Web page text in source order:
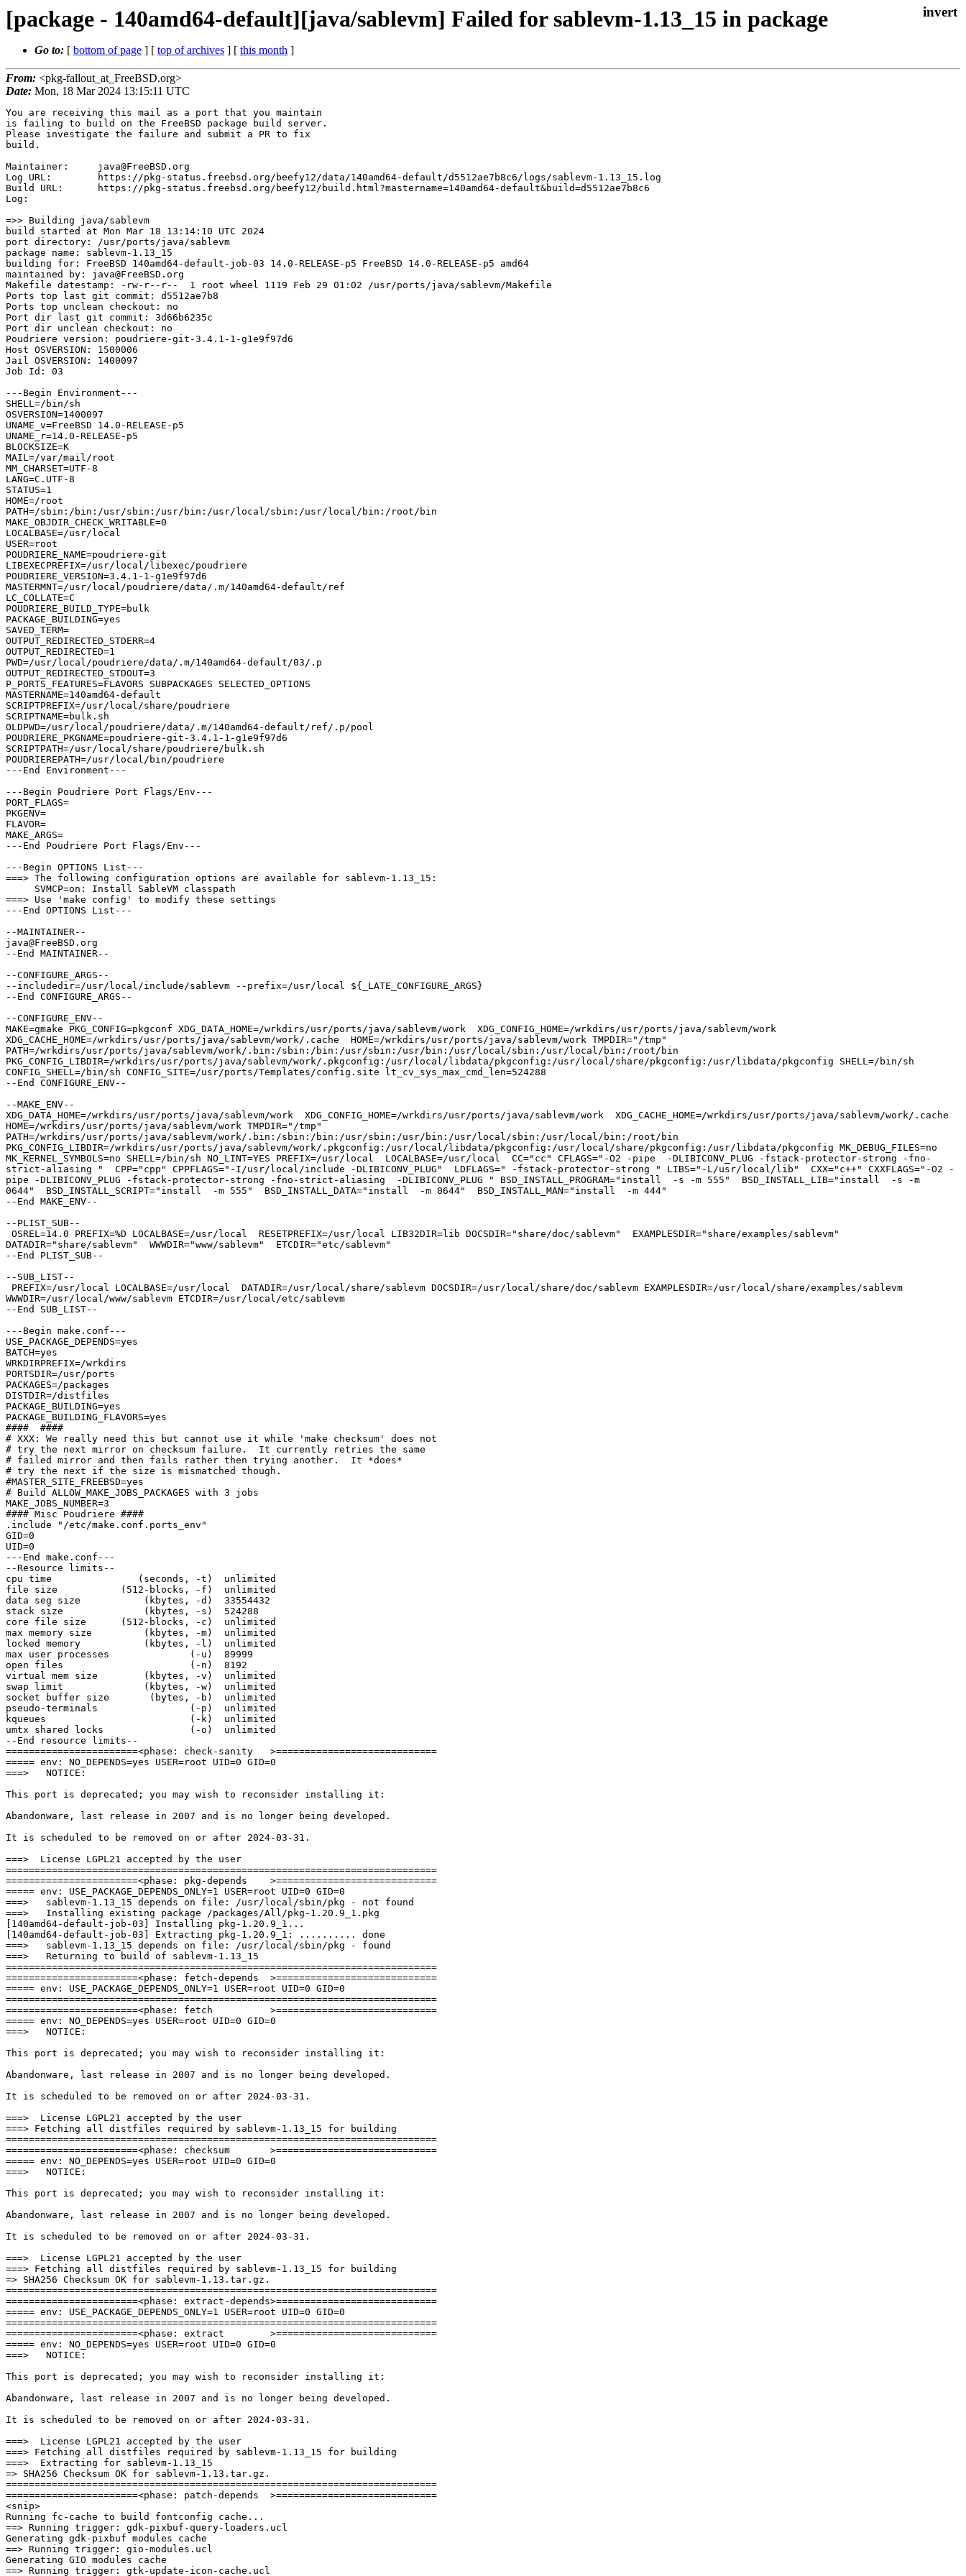
[package - 140amd64-default][java/sablevm] Failed for sablevm-1.13_15 in package
Go to: [ bottom of page ] [ top of archives ] [ this month ]
From: <pkg-fallout_at_FreeBSD.org>
Date: Mon, 18 Mar 2024 13:15:11 UTC
You are receiving this mail as a port that you maintain
is failing to build on the FreeBSD package build server.
Please investigate the failure and submit a PR to fix
build.

Maintainer:     java@FreeBSD.org
Log URL:        https://pkg-status.freebsd.org/beefy12/data/140amd64-default/d5512ae7b8c6/logs/sablevm-1.13_15.log
Build URL:      https://pkg-status.freebsd.org/beefy12/build.html?mastername=140amd64-default&build=d5512ae7b8c6
Log:

=>> Building java/sablevm
build started at Mon Mar 18 13:14:10 UTC 2024
port directory: /usr/ports/java/sablevm
package name: sablevm-1.13_15
building for: FreeBSD 140amd64-default-job-03 14.0-RELEASE-p5 FreeBSD 14.0-RELEASE-p5 amd64
maintained by: java@FreeBSD.org
Makefile datestamp: -rw-r--r--  1 root wheel 1119 Feb 29 01:02 /usr/ports/java/sablevm/Makefile
Ports top last git commit: d5512ae7b8
Ports top unclean checkout: no
Port dir last git commit: 3d66b6235c
Port dir unclean checkout: no
Poudriere version: poudriere-git-3.4.1-1-g1e9f97d6
Host OSVERSION: 1500006
Jail OSVERSION: 1400097
Job Id: 03

---Begin Environment---
SHELL=/bin/sh
OSVERSION=1400097
UNAME_v=FreeBSD 14.0-RELEASE-p5
UNAME_r=14.0-RELEASE-p5
BLOCKSIZE=K
MAIL=/var/mail/root
MM_CHARSET=UTF-8
LANG=C.UTF-8
STATUS=1
HOME=/root
PATH=/sbin:/bin:/usr/sbin:/usr/bin:/usr/local/sbin:/usr/local/bin:/root/bin
MAKE_OBJDIR_CHECK_WRITABLE=0
LOCALBASE=/usr/local
USER=root
POUDRIERE_NAME=poudriere-git
LIBEXECPREFIX=/usr/local/libexec/poudriere
POUDRIERE_VERSION=3.4.1-1-g1e9f97d6
MASTERMNT=/usr/local/poudriere/data/.m/140amd64-default/ref
LC_COLLATE=C
POUDRIERE_BUILD_TYPE=bulk
PACKAGE_BUILDING=yes
SAVED_TERM=
OUTPUT_REDIRECTED_STDERR=4
OUTPUT_REDIRECTED=1
PWD=/usr/local/poudriere/data/.m/140amd64-default/03/.p
OUTPUT_REDIRECTED_STDOUT=3
P_PORTS_FEATURES=FLAVORS SUBPACKAGES SELECTED_OPTIONS
MASTERNAME=140amd64-default
SCRIPTPREFIX=/usr/local/share/poudriere
SCRIPTNAME=bulk.sh
OLDPWD=/usr/local/poudriere/data/.m/140amd64-default/ref/.p/pool
POUDRIERE_PKGNAME=poudriere-git-3.4.1-1-g1e9f97d6
SCRIPTPATH=/usr/local/share/poudriere/bulk.sh
POUDRIEREPATH=/usr/local/bin/poudriere
---End Environment---

---Begin Poudriere Port Flags/Env---
PORT_FLAGS=
PKGENV=
FLAVOR=
MAKE_ARGS=
---End Poudriere Port Flags/Env---

---Begin OPTIONS List---
===> The following configuration options are available for sablevm-1.13_15:
     SVMCP=on: Install SableVM classpath
===> Use 'make config' to modify these settings
---End OPTIONS List---

--MAINTAINER--
java@FreeBSD.org
--End MAINTAINER--

--CONFIGURE_ARGS--
--includedir=/usr/local/include/sablevm --prefix=/usr/local ${_LATE_CONFIGURE_ARGS}
--End CONFIGURE_ARGS--

--CONFIGURE_ENV--
MAKE=gmake PKG_CONFIG=pkgconf XDG_DATA_HOME=/wrkdirs/usr/ports/java/sablevm/work  XDG_CONFIG_HOME=/wrkdirs/usr/ports/java/sablevm/work  XDG_CACHE_HOME=/wrkdirs/usr/ports/java/sablevm/work/.cache  HOME=/wrkdirs/usr/ports/java/sablevm/work TMPDIR="/tmp" PATH=/wrkdirs/usr/ports/java/sablevm/work/.bin:/sbin:/bin:/usr/sbin:/usr/bin:/usr/local/sbin:/usr/local/bin:/root/bin PKG_CONFIG_LIBDIR=/wrkdirs/usr/ports/java/sablevm/work/.pkgconfig:/usr/local/libdata/pkgconfig:/usr/local/share/pkgconfig:/usr/libdata/pkgconfig SHELL=/bin/sh CONFIG_SHELL=/bin/sh CONFIG_SITE=/usr/ports/Templates/config.site lt_cv_sys_max_cmd_len=524288
--End CONFIGURE_ENV--

--MAKE_ENV--
XDG_DATA_HOME=/wrkdirs/usr/ports/java/sablevm/work  XDG_CONFIG_HOME=/wrkdirs/usr/ports/java/sablevm/work  XDG_CACHE_HOME=/wrkdirs/usr/ports/java/sablevm/work/.cache  HOME=/wrkdirs/usr/ports/java/sablevm/work TMPDIR="/tmp" PATH=/wrkdirs/usr/ports/java/sablevm/work/.bin:/sbin:/bin:/usr/sbin:/usr/bin:/usr/local/sbin:/usr/local/bin:/root/bin PKG_CONFIG_LIBDIR=/wrkdirs/usr/ports/java/sablevm/work/.pkgconfig:/usr/local/libdata/pkgconfig:/usr/local/share/pkgconfig:/usr/libdata/pkgconfig MK_DEBUG_FILES=no MK_KERNEL_SYMBOLS=no SHELL=/bin/sh NO_LINT=YES PREFIX=/usr/local  LOCALBASE=/usr/local  CC="cc" CFLAGS="-O2 -pipe  -DLIBICONV_PLUG -fstack-protector-strong -fno-strict-aliasing "  CPP="cpp" CPPFLAGS="-I/usr/local/include -DLIBICONV_PLUG"  LDFLAGS=" -fstack-protector-strong " LIBS="-L/usr/local/lib"  CXX="c++" CXXFLAGS="-O2 -pipe -DLIBICONV_PLUG -fstack-protector-strong -fno-strict-aliasing  -DLIBICONV_PLUG " BSD_INSTALL_PROGRAM="install  -s -m 555"  BSD_INSTALL_LIB="install  -s -m 
0644"  BSD_INSTALL_SCRIPT="install  -m 555"  BSD_INSTALL_DATA="install  -m 0644"  BSD_INSTALL_MAN="install  -m 444"
--End MAKE_ENV--

--PLIST_SUB--
 OSREL=14.0 PREFIX=%D LOCALBASE=/usr/local  RESETPREFIX=/usr/local LIB32DIR=lib DOCSDIR="share/doc/sablevm"  EXAMPLESDIR="share/examples/sablevm"  DATADIR="share/sablevm"  WWWDIR="www/sablevm"  ETCDIR="etc/sablevm"
--End PLIST_SUB--

--SUB_LIST--
 PREFIX=/usr/local LOCALBASE=/usr/local  DATADIR=/usr/local/share/sablevm DOCSDIR=/usr/local/share/doc/sablevm EXAMPLESDIR=/usr/local/share/examples/sablevm  WWWDIR=/usr/local/www/sablevm ETCDIR=/usr/local/etc/sablevm
--End SUB_LIST--

---Begin make.conf---
USE_PACKAGE_DEPENDS=yes
BATCH=yes
WRKDIRPREFIX=/wrkdirs
PORTSDIR=/usr/ports
PACKAGES=/packages
DISTDIR=/distfiles
PACKAGE_BUILDING=yes
PACKAGE_BUILDING_FLAVORS=yes
####  ####
# XXX: We really need this but cannot use it while 'make checksum' does not
# try the next mirror on checksum failure.  It currently retries the same
# failed mirror and then fails rather then trying another.  It *does*
# try the next if the size is mismatched though.
#MASTER_SITE_FREEBSD=yes
# Build ALLOW_MAKE_JOBS_PACKAGES with 3 jobs
MAKE_JOBS_NUMBER=3
#### Misc Poudriere ####
.include "/etc/make.conf.ports_env"
GID=0
UID=0
---End make.conf---
--Resource limits--
cpu time               (seconds, -t)  unlimited
file size           (512-blocks, -f)  unlimited
data seg size           (kbytes, -d)  33554432
stack size              (kbytes, -s)  524288
core file size      (512-blocks, -c)  unlimited
max memory size         (kbytes, -m)  unlimited
locked memory           (kbytes, -l)  unlimited
max user processes              (-u)  89999
open files                      (-n)  8192
virtual mem size        (kbytes, -v)  unlimited
swap limit              (kbytes, -w)  unlimited
socket buffer size       (bytes, -b)  unlimited
pseudo-terminals                (-p)  unlimited
kqueues                         (-k)  unlimited
umtx shared locks               (-o)  unlimited
--End resource limits--
=======================<phase: check-sanity   >============================
===== env: NO_DEPENDS=yes USER=root UID=0 GID=0
===>   NOTICE:

This port is deprecated; you may wish to reconsider installing it:

Abandonware, last release in 2007 and is no longer being developed.

It is scheduled to be removed on or after 2024-03-31.

===>  License LGPL21 accepted by the user
===========================================================================
=======================<phase: pkg-depends    >============================
===== env: USE_PACKAGE_DEPENDS_ONLY=1 USER=root UID=0 GID=0
===>   sablevm-1.13_15 depends on file: /usr/local/sbin/pkg - not found
===>   Installing existing package /packages/All/pkg-1.20.9_1.pkg
[140amd64-default-job-03] Installing pkg-1.20.9_1...
[140amd64-default-job-03] Extracting pkg-1.20.9_1: .......... done
===>   sablevm-1.13_15 depends on file: /usr/local/sbin/pkg - found
===>   Returning to build of sablevm-1.13_15
===========================================================================
=======================<phase: fetch-depends  >============================
===== env: USE_PACKAGE_DEPENDS_ONLY=1 USER=root UID=0 GID=0
===========================================================================
=======================<phase: fetch          >============================
===== env: NO_DEPENDS=yes USER=root UID=0 GID=0
===>   NOTICE:

This port is deprecated; you may wish to reconsider installing it:

Abandonware, last release in 2007 and is no longer being developed.

It is scheduled to be removed on or after 2024-03-31.

===>  License LGPL21 accepted by the user
===> Fetching all distfiles required by sablevm-1.13_15 for building
===========================================================================
=======================<phase: checksum       >============================
===== env: NO_DEPENDS=yes USER=root UID=0 GID=0
===>   NOTICE:

This port is deprecated; you may wish to reconsider installing it:

Abandonware, last release in 2007 and is no longer being developed.

It is scheduled to be removed on or after 2024-03-31.

===>  License LGPL21 accepted by the user
===> Fetching all distfiles required by sablevm-1.13_15 for building
=> SHA256 Checksum OK for sablevm-1.13.tar.gz.
===========================================================================
=======================<phase: extract-depends>============================
===== env: USE_PACKAGE_DEPENDS_ONLY=1 USER=root UID=0 GID=0
===========================================================================
=======================<phase: extract        >============================
===== env: NO_DEPENDS=yes USER=root UID=0 GID=0
===>   NOTICE:

This port is deprecated; you may wish to reconsider installing it:

Abandonware, last release in 2007 and is no longer being developed.

It is scheduled to be removed on or after 2024-03-31.

===>  License LGPL21 accepted by the user
===> Fetching all distfiles required by sablevm-1.13_15 for building
===>  Extracting for sablevm-1.13_15
=> SHA256 Checksum OK for sablevm-1.13.tar.gz.
===========================================================================
=======================<phase: patch-depends  >============================
<snip>
Running fc-cache to build fontconfig cache...
==> Running trigger: gdk-pixbuf-query-loaders.ucl
Generating gdk-pixbuf modules cache
==> Running trigger: gio-modules.ucl
Generating GIO modules cache
==> Running trigger: gtk-update-icon-cache.ucl
Generating GTK icon cache for /usr/local/share/icons/hicolor
==> Running trigger: glib-schemas.ucl
Compiling glib schemas
No schema files found: doing nothing.
==> Running trigger: shared-mime-info.ucl
Buildin